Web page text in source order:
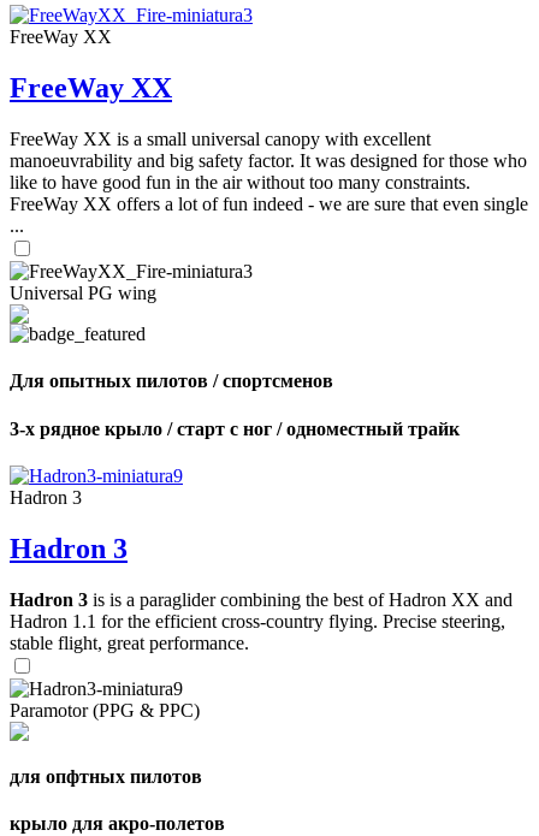
FreeWay XX
FreeWay XX
FreeWay XX is a small universal canopy with excellent
manoeuvrability and big safety factor. It was designed for those who
like to have good fun in the air without too many constraints.
FreeWay XX offers a lot of fun indeed - we are sure that even single
...
Universal PG wing
Для опытных пилотов / спортсменов
3-х рядное крыло / старт с ног / одноместный трайк
Hadron 3
Hadron 3
Hadron 3 is is a paraglider combining the best of Hadron XX and
Hadron 1.1 for the efficient cross-country flying. Precise steering,
stable flight, great performance.
Paramotor (PPG & PPC)
для опфтных пилотов
крыло для акро-полетов